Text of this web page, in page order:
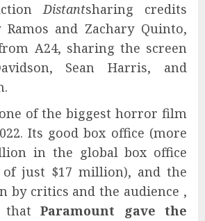
Distantsharing credits
and Zachary Quinto,
A24, sharing the screen
Sean Harris, and
of the biggest horror film
Its good box office (more
in the global box office
of just $17 million), and the
by critics and the audience ,
thatParamount gave the